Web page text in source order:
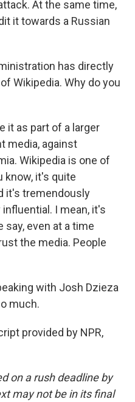
At the same time,
it towards a Russian
has directly
Wikipedia. Why do you
it as part of a larger
media, against
Wikipedia is one of
know, it's quite
it's tremendously
I mean, it's
even at a time
the media. People
with Josh Dzieza
much.
provided by NPR,
on a rush deadline by
may not be in its final